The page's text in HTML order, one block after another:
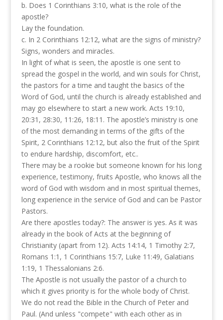
b. Does 1 Corinthians 3:10, what is the role of the
apostle?
Lay the foundation.
c. In 2 Corinthians 12:12, what are the signs of ministry?
Signs, wonders and miracles.
In light of what is seen, the apostle is one sent to
spread the gospel in the world, and win souls for Christ,
the pastors for a time and taught the basics of the
Word of God, until the church is already established and
may go elsewhere to start a new work. Acts 19:10,
20:31, 28:30, 11:26, 18:11. The apostle’s ministry is one
of the most demanding in terms of the gifts of the
Spirit, 2 Corinthians 12:12, but also the fruit of the Spirit
to endure hardship, discomfort, etc..
There may be a rookie but someone known for his long
experience, testimony, fruits Apostle, who knows all the
word of God with wisdom and in most spiritual themes,
long experience in the service of God and can be Pastor
Pastors.
Are there apostles today?: The answer is yes. As it was
already in the book of Acts at the beginning of
Christianity (apart from 12). Acts 14:14, 1 Timothy 2:7,
Romans 1:1, 1 Corinthians 15:7, Luke 11:49, Galatians
1:19, 1 Thessalonians 2:6.
The Apostle is not usually the pastor of a church to
which it gives priority is for the whole body of Christ.
We do not read the Bible in the Church of Peter and
Paul. (And unless "compete" with each other as in